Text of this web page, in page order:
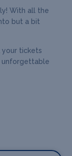
With all the
but a bit
your tickets
unforgettable